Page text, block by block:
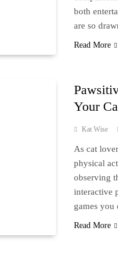
both
are so
Read More
Your
Kat Wise
As cat
physical
observing
interactive
games
Read More